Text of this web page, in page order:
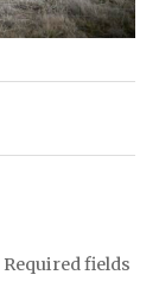
Required fields